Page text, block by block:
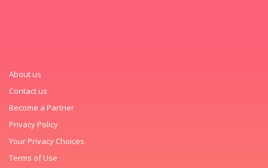
About us
Contact us
Become a Partner
Privacy Policy
Your Privacy Choices
Terms of Use